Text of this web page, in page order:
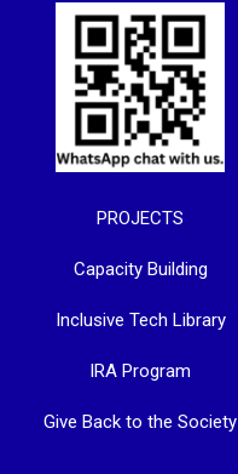
PROJECTS
Capacity Building
Inclusive Tech Library
IRA Program
Give Back to the Society